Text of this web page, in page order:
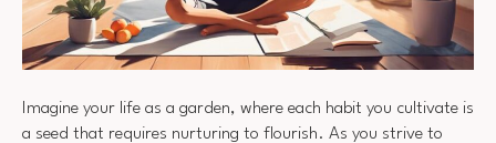
Imagine your life as a garden, where each habit you cultivate is
a seed that requires nurturing to flourish. As you strive to